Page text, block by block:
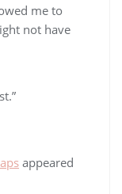
me to
not have
appeared